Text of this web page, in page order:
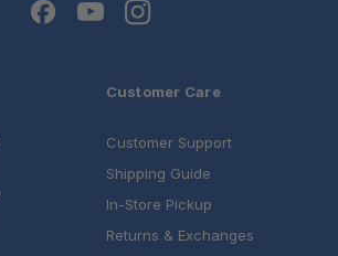
Customer Care
Customer Support
Shipping Guide
In-Store Pickup
Returns & Exchanges